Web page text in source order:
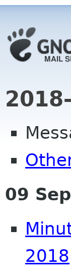
09
2018